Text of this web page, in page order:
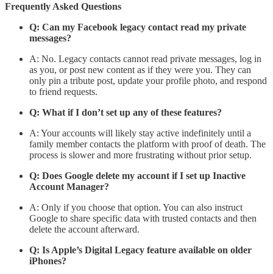
Frequently Asked Questions
Q: Can my Facebook legacy contact read my private
messages?
A: No. Legacy contacts cannot read private messages, log in
as you, or post new content as if they were you. They can
only pin a tribute post, update your profile photo, and respond
to friend requests.
Q: What if I don’t set up any of these features?
A: Your accounts will likely stay active indefinitely until a
family member contacts the platform with proof of death. The
process is slower and more frustrating without prior setup.
Q: Does Google delete my account if I set up Inactive
Account Manager?
A: Only if you choose that option. You can also instruct
Google to share specific data with trusted contacts and then
delete the account afterward.
Q: Is Apple’s Digital Legacy feature available on older
iPhones?